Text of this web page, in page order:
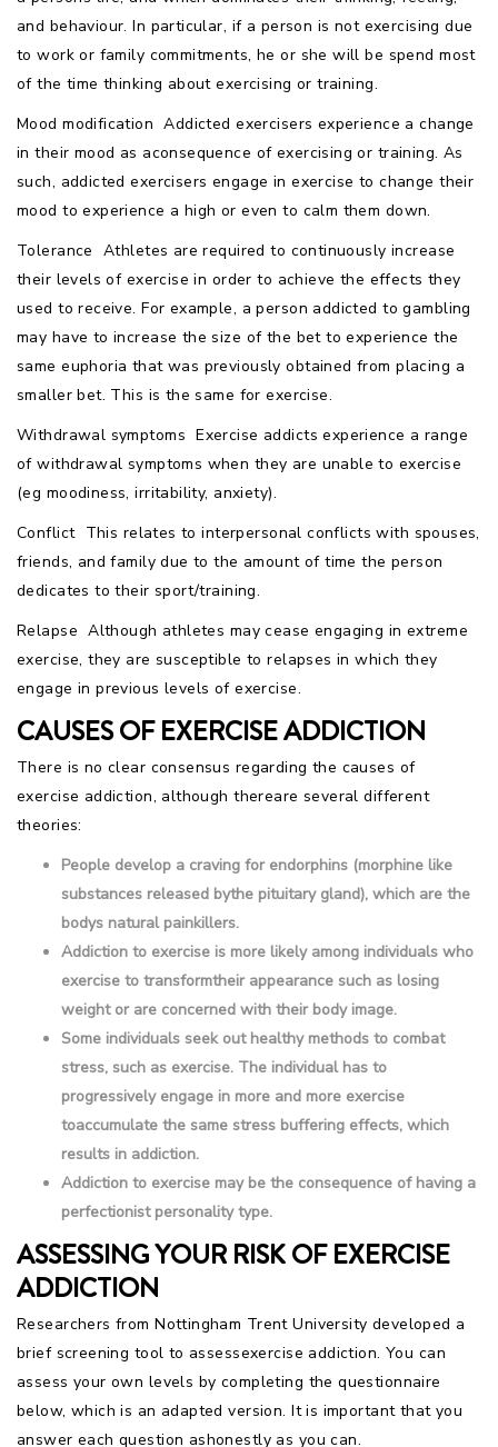
and behaviour. In particular, if a person is not exercising due
to work or family commitments, he or she will be spend most
of the time thinking about exercising or training.
Mood modification  Addicted exercisers experience a change
in their mood as aconsequence of exercising or training. As
such, addicted exercisers engage in exercise to change their
mood to experience a high or even to calm them down.
Tolerance  Athletes are required to continuously increase
their levels of exercise in order to achieve the effects they
used to receive. For example, a person addicted to gambling
may have to increase the size of the bet to experience the
same euphoria that was previously obtained from placing a
smaller bet. This is the same for exercise.
Withdrawal symptoms  Exercise addicts experience a range
of withdrawal symptoms when they are unable to exercise
(eg moodiness, irritability, anxiety).
Conflict  This relates to interpersonal conflicts with spouses,
friends, and family due to the amount of time the person
dedicates to their sport/training.
Relapse  Although athletes may cease engaging in extreme
exercise, they are susceptible to relapses in which they
engage in previous levels of exercise.
CAUSES OF EXERCISE ADDICTION
There is no clear consensus regarding the causes of
exercise addiction, although thereare several different
theories:
People develop a craving for endorphins (morphine like
substances released bythe pituitary gland), which are the
bodys natural painkillers.
Addiction to exercise is more likely among individuals who
exercise to transformtheir appearance such as losing
weight or are concerned with their body image.
Some individuals seek out healthy methods to combat
stress, such as exercise. The individual has to
progressively engage in more and more exercise
toaccumulate the same stress buffering effects, which
results in addiction.
Addiction to exercise may be the consequence of having a
perfectionist personality type.
ASSESSING YOUR RISK OF EXERCISE
ADDICTION
Researchers from Nottingham Trent University developed a
brief screening tool to assessexercise addiction. You can
assess your own levels by completing the questionnaire
below, which is an adapted version. It is important that you
answer each question ashonestly as you can.